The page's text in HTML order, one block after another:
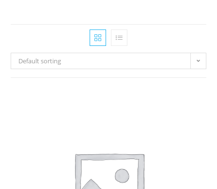
Default sorting